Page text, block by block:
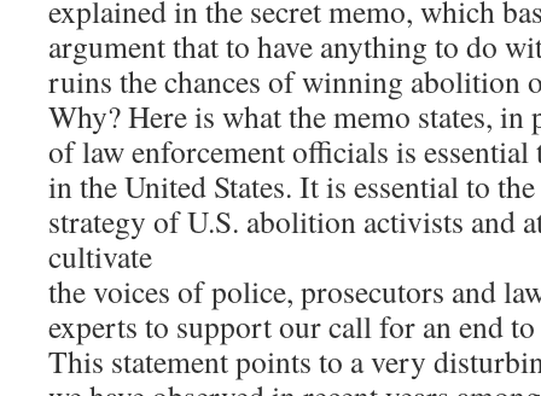
explained in the secret memo, which
argument that to have anything to do
ruins the chances of winning abolition
Why? Here is what the memo states, in
of law enforcement officials is
in the United States. It is essential to
strategy of U.S. abolition activists and
cultivate
the voices of police, prosecutors and
experts to support our call for an end to
This statement points to a very